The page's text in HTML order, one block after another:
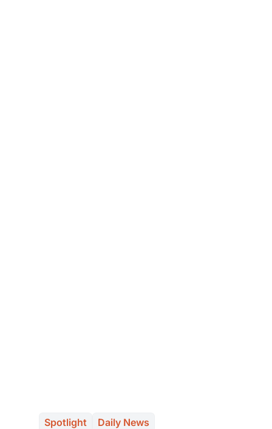
Spotlight Daily News